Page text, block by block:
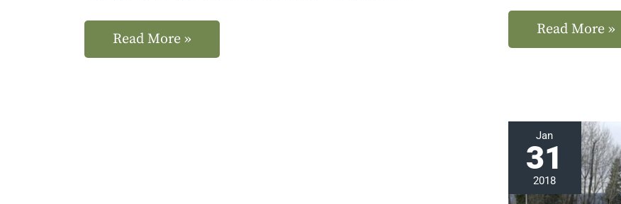
Read More »
Read More »
Jan
31
2018
Explore
Chester,
California